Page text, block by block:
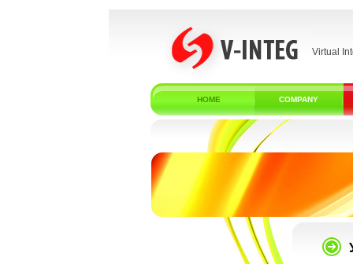
Virtual
HOME COMPANY